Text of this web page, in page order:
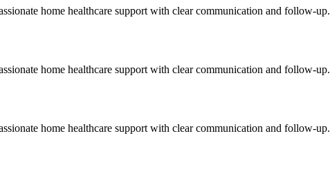
home healthcare support with clear communication and follow-up.
home healthcare support with clear communication and follow-up.
home healthcare support with clear communication and follow-up.